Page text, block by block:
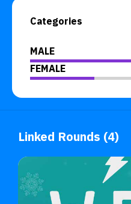
Categories
MALE
FEMALE
Linked Rounds (4)